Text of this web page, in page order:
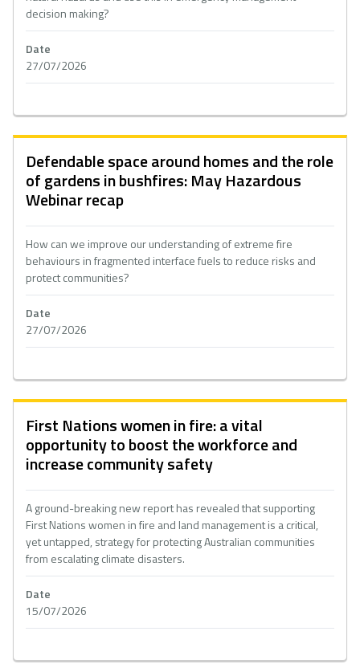
decision making?
Date
27/07/2026
Defendable space around homes and the role
of gardens in bushfires: May Hazardous
Webinar recap
How can we improve our understanding of extreme fire
behaviours in fragmented interface fuels to reduce risks and
protect communities?
Date
27/07/2026
First Nations women in fire: a vital
opportunity to boost the workforce and
increase community safety
A ground-breaking new report has revealed that supporting
First Nations women in fire and land management is a critical,
yet untapped, strategy for protecting Australian communities
from escalating climate disasters.
Date
15/07/2026